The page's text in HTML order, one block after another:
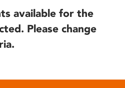
available for the
Please change